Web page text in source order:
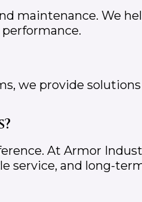
maintenance. We
we provide
At Armor
service, and long-